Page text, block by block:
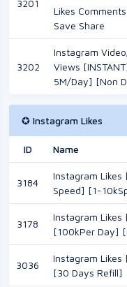
3201
Likes
Save Share
3202
Instagram
Views
5M/Day] [Non
✪ Instagram Likes
ID Name
3184
Instagram Likes
Speed] [1-
3178
Instagram Likes
[100kPer Day]
3036
Instagram
[30 Days Refill]